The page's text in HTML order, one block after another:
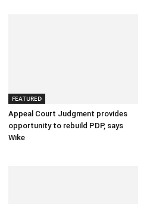
FEATURED
Appeal Court Judgment provides
opportunity to rebuild PDP, says
Wike